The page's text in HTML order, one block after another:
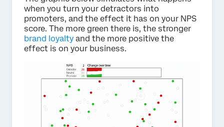
when you turn your detractors into
promoters, and the effect it has on your NPS
score. The more green there is, the stronger
brand loyalty and the more positive the
effect is on your business.